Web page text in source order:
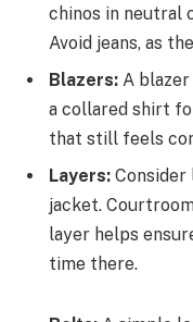
chinos in neutral
Avoid jeans, as
Blazers: A
a collared shirt
that still feels
Layers:
jacket.
layer helps
time there.